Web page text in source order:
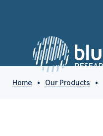
Home • Our Products •